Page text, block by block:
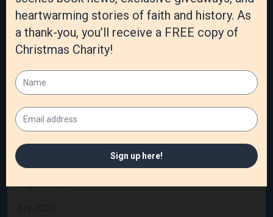
April 2021
March 2021
February 2021
January 2021
December 2020
November 2020
September 2020
August 2020
July 2020